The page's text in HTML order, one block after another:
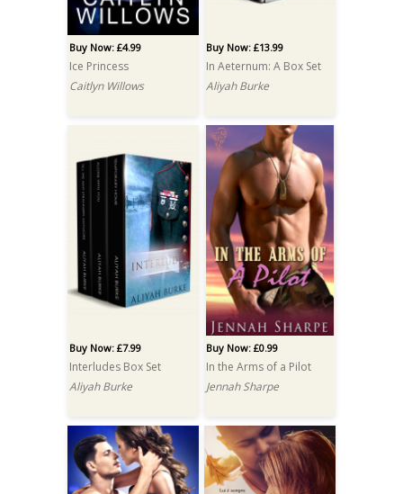
Buy Now: £4.99
Ice Princess
Caitlyn Willows
Buy Now: £13.99
In Aeternum: A Box Set
Aliyah Burke
Buy Now: £7.99
Interludes Box Set
Aliyah Burke
Buy Now: £0.99
In the Arms of a Pilot
Jennah Sharpe